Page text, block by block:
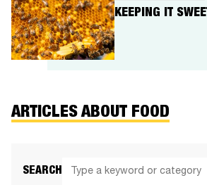
KEEPING IT
ARTICLES ABOUT FOOD
SEARCH